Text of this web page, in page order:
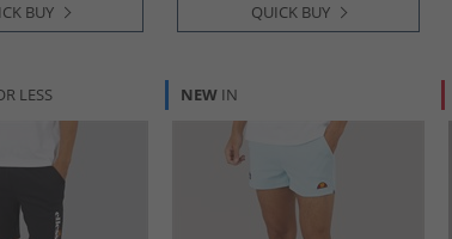
BUY QUICK BUY
LESS NEW IN